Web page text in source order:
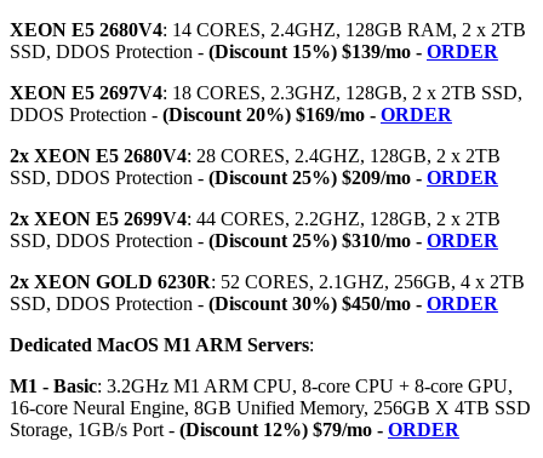
XEON E5 2680V4: 14 CORES, 2.4GHZ, 128GB RAM, 2 x 2TB
SSD, DDOS Protection - (Discount 15%) $139/mo - ORDER
XEON E5 2697V4: 18 CORES, 2.3GHZ, 128GB, 2 x 2TB SSD,
DDOS Protection - (Discount 20%) $169/mo - ORDER
2x XEON E5 2680V4: 28 CORES, 2.4GHZ, 128GB, 2 x 2TB
SSD, DDOS Protection - (Discount 25%) $209/mo - ORDER
2x XEON E5 2699V4: 44 CORES, 2.2GHZ, 128GB, 2 x 2TB
SSD, DDOS Protection - (Discount 25%) $310/mo - ORDER
2x XEON GOLD 6230R: 52 CORES, 2.1GHZ, 256GB, 4 x 2TB
SSD, DDOS Protection - (Discount 30%) $450/mo - ORDER
Dedicated MacOS M1 ARM Servers:
M1 - Basic: 3.2GHz M1 ARM CPU, 8-core CPU + 8-core GPU,
16-core Neural Engine, 8GB Unified Memory, 256GB X 4TB SSD
Storage, 1GB/s Port - (Discount 12%) $79/mo - ORDER